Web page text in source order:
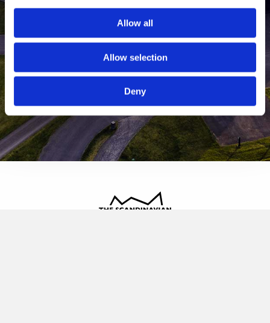
Allow all
Allow selection
Deny